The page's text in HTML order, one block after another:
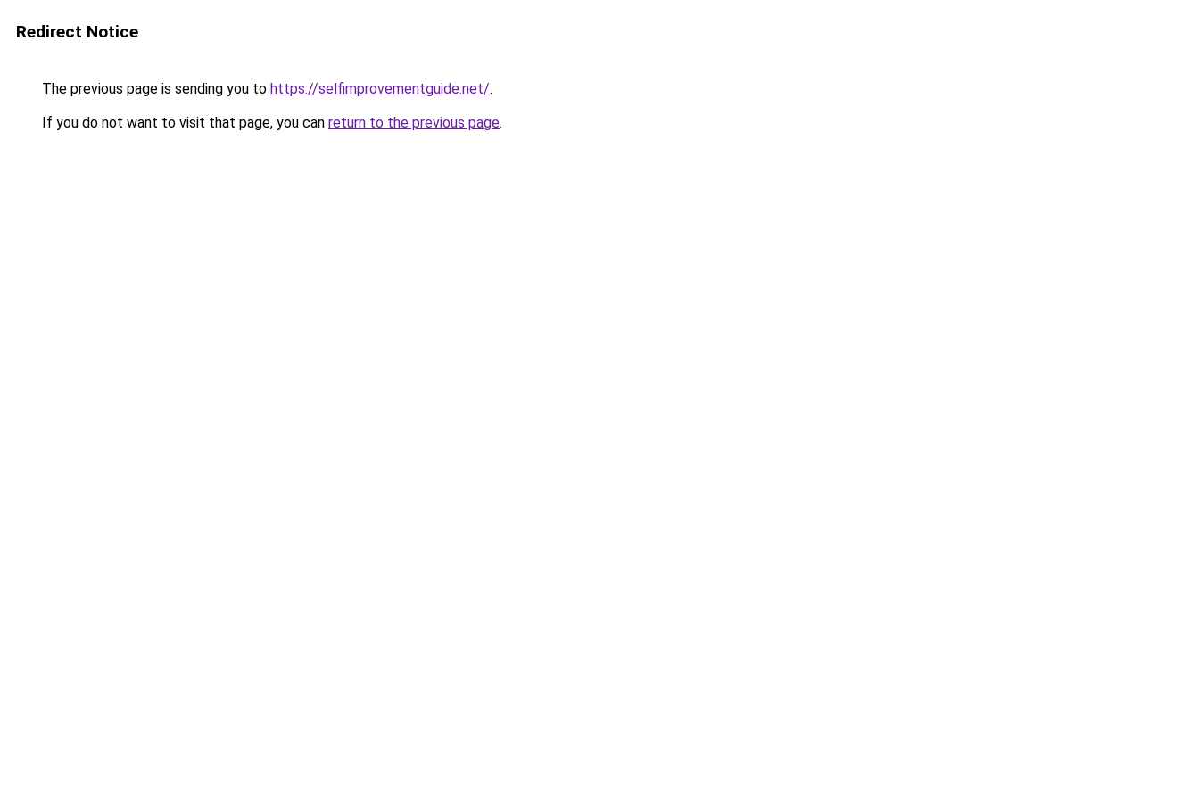
Redirect Notice
The previous page is sending you to https://selfimprovementguide.net/.
If you do not want to visit that page, you can return to the previous page.